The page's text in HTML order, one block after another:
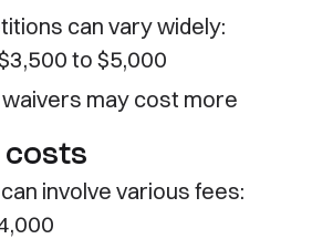
can vary widely:
to $5,000
may cost more
involve various fees: